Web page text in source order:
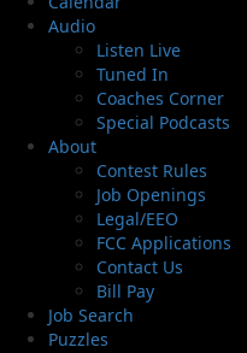
Audio
Listen Live
Tuned In
Coaches Corner
Special Podcasts
About
Contest Rules
Job Openings
Legal/EEO
FCC Applications
Contact Us
Bill Pay
Job Search
Puzzles